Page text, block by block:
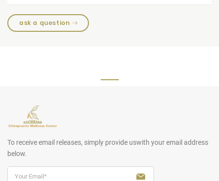
ask a question
To receive email releases, simply provide uswith your email address
below.